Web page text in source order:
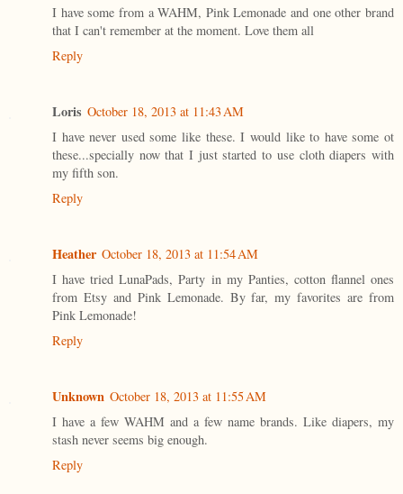
I have some from a WAHM, Pink Lemonade and one other brand
that I can't remember at the moment. Love them all
Reply
Loris October 18, 2013 at 11:43 AM
I have never used some like these. I would like to have some ot
these...specially now that I just started to use cloth diapers with
my fifth son.
Reply
Heather October 18, 2013 at 11:54 AM
I have tried LunaPads, Party in my Panties, cotton flannel ones
from Etsy and Pink Lemonade. By far, my favorites are from
Pink Lemonade!
Reply
Unknown October 18, 2013 at 11:55 AM
I have a few WAHM and a few name brands. Like diapers, my
stash never seems big enough.
Reply